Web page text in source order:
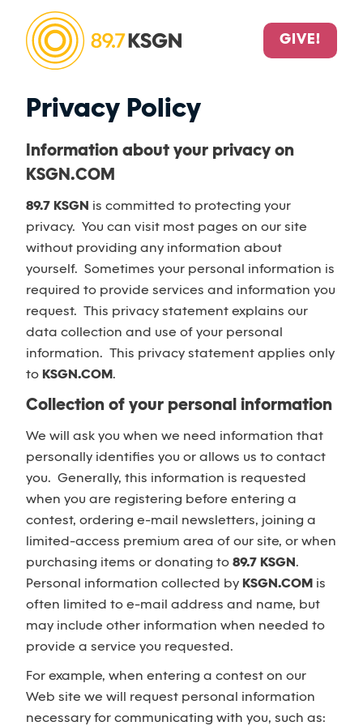
GIVE!
Privacy Policy
Information about your privacy on
KSGN.COM
89.7 KSGN is committed to protecting your
privacy. You can visit most pages on our site
without providing any information about
yourself. Sometimes your personal information is
required to provide services and information you
request. This privacy statement explains our
data collection and use of your personal
information. This privacy statement applies only
to KSGN.COM.
Collection of your personal information
We will ask you when we need information that
personally identifies you or allows us to contact
you. Generally, this information is requested
when you are registering before entering a
contest, ordering e-mail newsletters, joining a
limited-access premium area of our site, or when
purchasing items or donating to 89.7 KSGN.
Personal information collected by KSGN.COM is
often limited to e-mail address and name, but
may include other information when needed to
provide a service you requested.
For example, when entering a contest on our
Web site we will request personal information
necessary for communicating with you, such as: